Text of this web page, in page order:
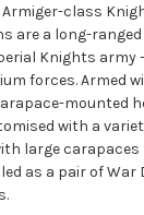
class
are a long-
Knights army
forces. Armed
mounted
with a
large
as a pair of War